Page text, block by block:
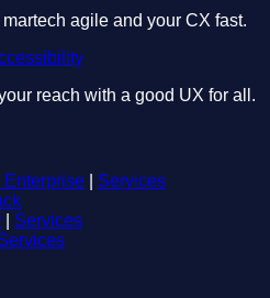
agile and your CX fast.
reach with a good UX for all.
Services
Services